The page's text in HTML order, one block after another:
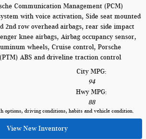
Communication Management (PCM)
with voice activation, Side seat mounted
2nd row overhead airbags, rear side impact
knee airbags, Airbag occupancy sensor,
wheels, Cruise control, Porsche
ABS and driveline traction control
City MPG:
94
Hwy MPG:
88
options, driving conditions, habits and vehicle condition.
View New Inventory